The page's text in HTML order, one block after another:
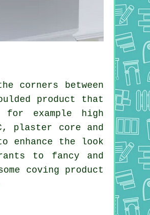
corners between
product
that
example high
plaster core and
enhance the look
to fancy and
coving product